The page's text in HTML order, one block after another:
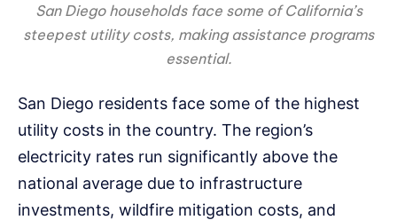
San Diego households face some of California’s
steepest utility costs, making assistance programs
essential.
San Diego residents face some of the highest
utility costs in the country. The region’s
electricity rates run significantly above the
national average due to infrastructure
investments, wildfire mitigation costs, and